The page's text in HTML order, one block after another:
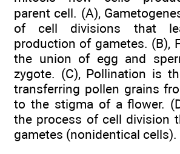
parent cell. (A),
of cell divisions that
production of gametes. (B),
the union of egg and
zygote. (C), Pollination is
transferring pollen grains
to the stigma of a flower.
the process of cell division
gametes (nonidentical cells).